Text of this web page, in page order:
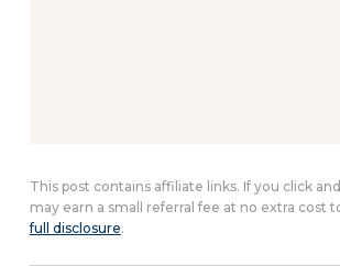
This post contains affiliate links. If you click
may earn a small referral fee at no extra cost
full disclosure.